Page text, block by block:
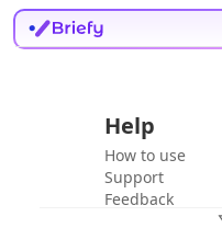
Help
How to use
Support
Feedback